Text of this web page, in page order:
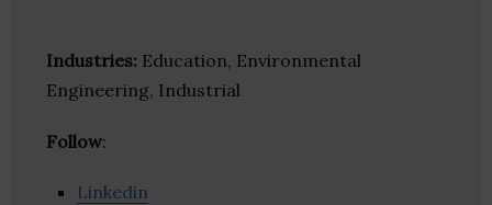
Industries: Education, Environmental
Engineering, Industrial
Follow:
Linkedin